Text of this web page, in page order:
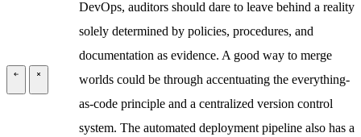
DevOps, auditors should dare to leave behind a reality
solely determined by policies, procedures, and
documentation as evidence. A good way to merge
worlds could be through accentuating the everything-
as-code principle and a centralized version control
system. The automated deployment pipeline also has a